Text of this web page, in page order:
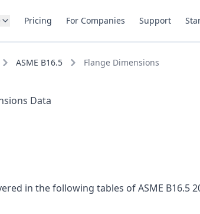
Pricing For Companies Support
ASME B16.5 Flange Dimensions
Data
in the following tables of ASME B16.5